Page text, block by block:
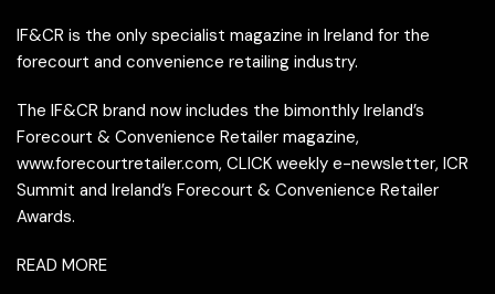
IF&CR is the only specialist magazine in Ireland for the
forecourt and convenience retailing industry.
The IF&CR brand now includes the bimonthly Ireland’s
Forecourt & Convenience Retailer magazine,
www.forecourtretailer.com, CLICK weekly e-newsletter, ICR
Summit and Ireland’s Forecourt & Convenience Retailer
Awards.
READ MORE